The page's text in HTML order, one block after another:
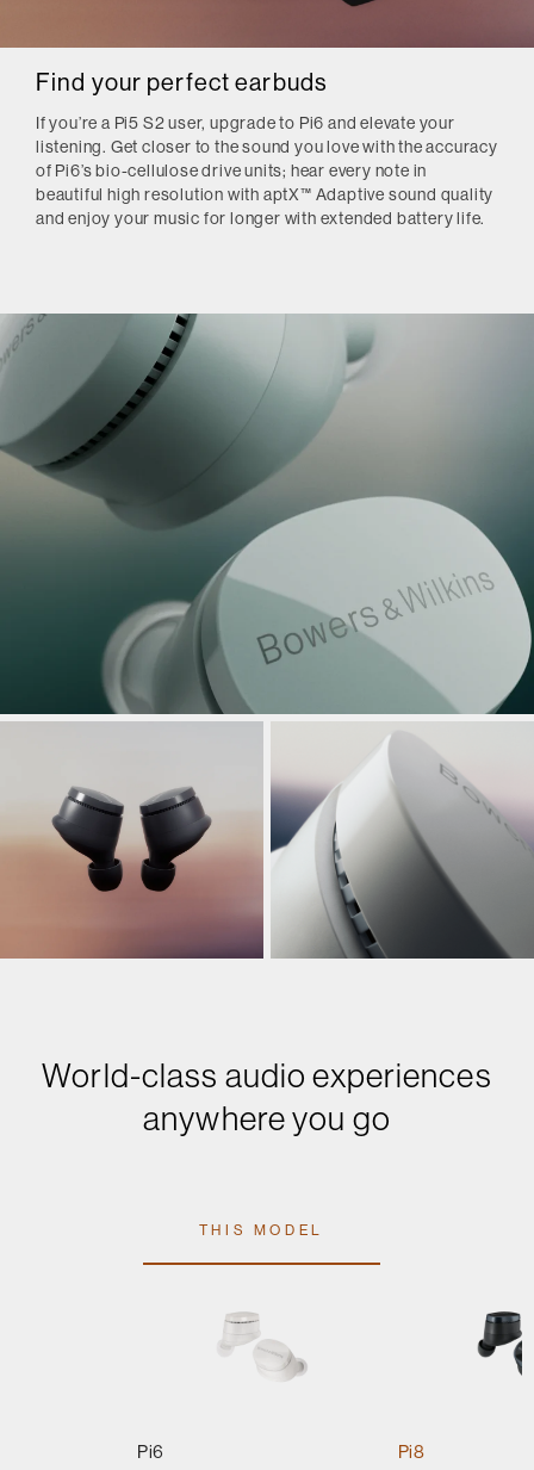
Find your perfect earbuds
If you’re a Pi5 S2 user, upgrade to Pi6 and elevate your
listening. Get closer to the sound you love with the accuracy
of Pi6’s bio-cellulose drive units; hear every note in
beautiful high resolution with aptX™ Adaptive sound quality
and enjoy your music for longer with extended battery life.
World-class audio experiences
anywhere you go
THIS MODEL
Pi6 Pi8